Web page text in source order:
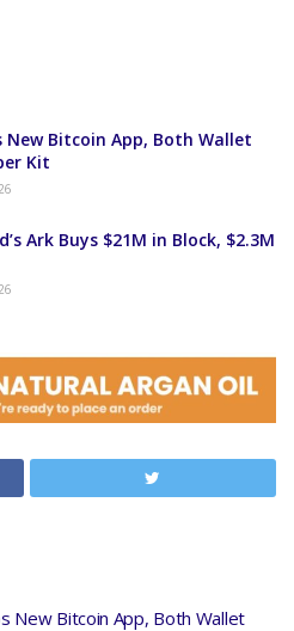
New Bitcoin App, Both Wallet
Kit
Ark Buys $21M in Block, $2.3M
New Bitcoin App, Both Wallet